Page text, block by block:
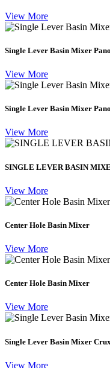
View More
Single Lever Basin Mixer
View More
Single Lever Basin Mixer
View More
SINGLE LEVER BASIN
View More
Center Hole Basin Mixer
View More
Center Hole Basin Mixer
View More
Single Lever Basin Mixer Crux
View More